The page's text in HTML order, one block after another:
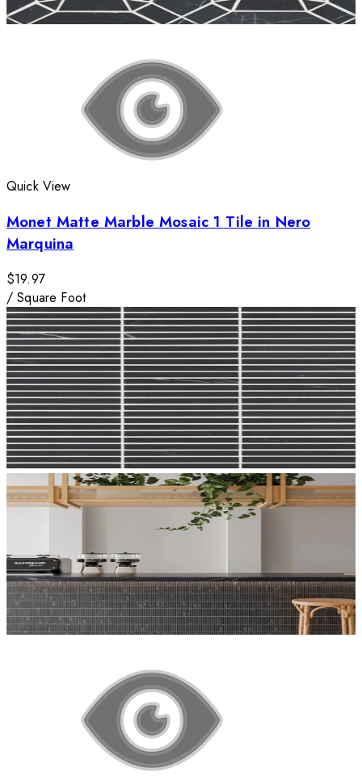
Quick View
Monet Matte Marble Mosaic 1 Tile in Nero
Marquina
$19.97
/Square Foot